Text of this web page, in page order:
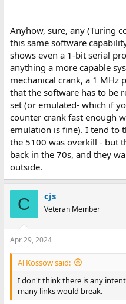
Anyhow, sure, any (Turing
this same software
shows even a 1-bit serial
anything a more capable
mechanical crank, a 1 MHz
that the software has to be
set (or emulated- which if
counter crank fast enough
emulation is fine). I tend to
the 5100 was overkill - but
back in the 70s, and they
outside.
C cjs
Veteran Member
Apr 29, 2024
Al Kossow said:
I don't think there is any
many links would break.